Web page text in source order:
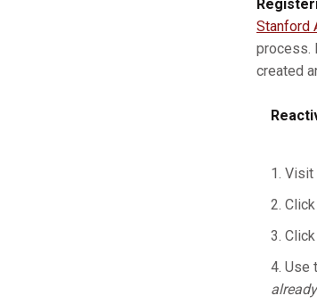
Stanford
process.
created
Visit
Use